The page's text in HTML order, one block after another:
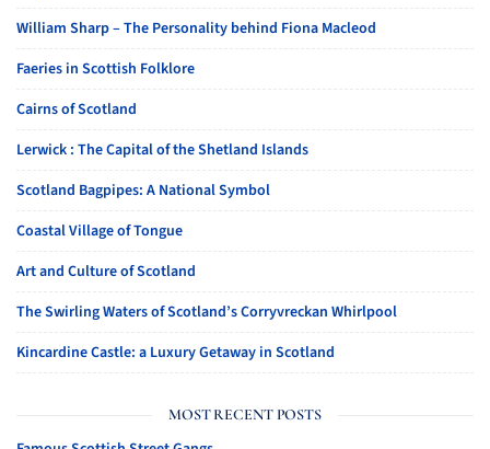
William Sharp – The Personality behind Fiona Macleod
Faeries in Scottish Folklore
Cairns of Scotland
Lerwick : The Capital of the Shetland Islands
Scotland Bagpipes: A National Symbol
Coastal Village of Tongue
Art and Culture of Scotland
The Swirling Waters of Scotland’s Corryvreckan Whirlpool
Kincardine Castle: a Luxury Getaway in Scotland
MOST RECENT POSTS